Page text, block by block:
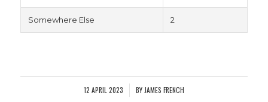
Somewhere Else 2
12 APRIL 2023
/ BY JAMES FRENCH